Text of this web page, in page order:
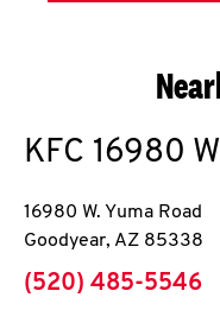
KFC 16980
16980 W. Yuma Road
Goodyear, AZ 85338
phone
(520) 485-5546